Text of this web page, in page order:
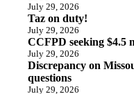
July 29, 2026
Taz on duty!
July 29, 2026
CCFPD seeking $4.5
July 29, 2026
Discrepancy on
questions
July 29, 2026